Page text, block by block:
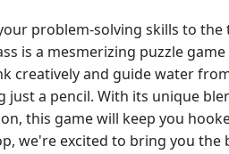
problem-solving skills to the
is a mesmerizing puzzle
creatively and guide water
just a pencil. With its unique
this game will keep you
we're excited to bring you the